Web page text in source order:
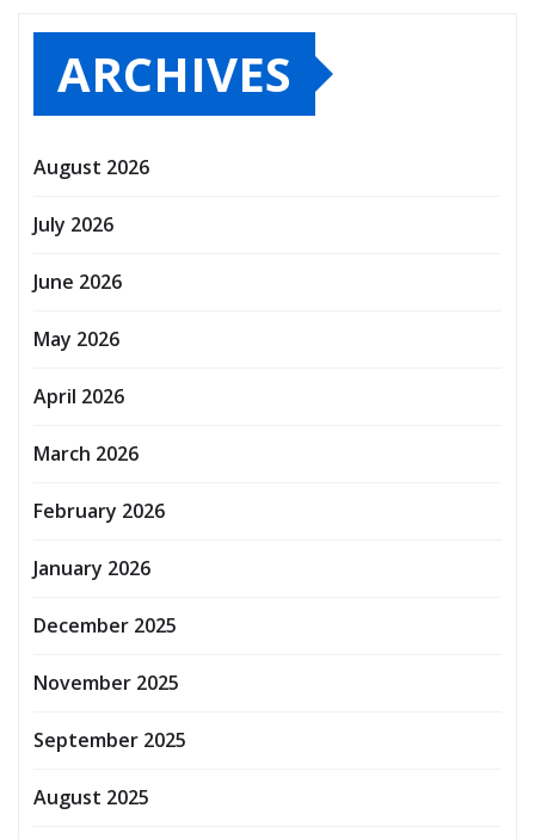
ARCHIVES
August 2026
July 2026
June 2026
May 2026
April 2026
March 2026
February 2026
January 2026
December 2025
November 2025
September 2025
August 2025